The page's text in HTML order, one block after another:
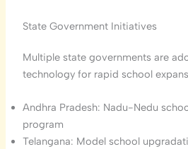
State Government Initiatives
Multiple state governments are
technology for rapid school
Andhra Pradesh: Nadu-Nedu
program
Telangana: Model school